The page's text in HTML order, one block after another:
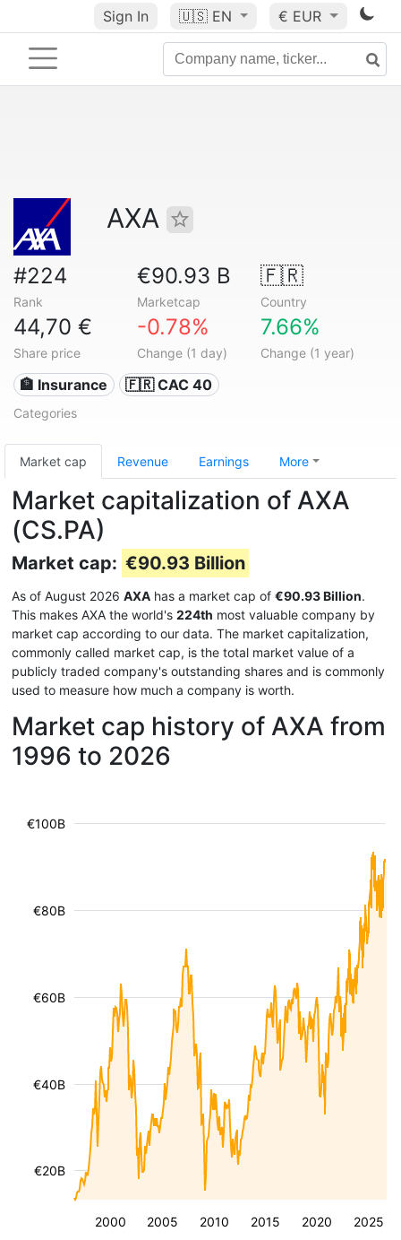
Sign In 🇺🇸 EN € EUR
AXA
#224
Rank
€90.93 B
Marketcap
🇫🇷
Country
44,70 €
Share price
-0.78%
Change (1 day)
7.66%
Change (1 year)
🏦 Insurance 🇫🇷 CAC 40
Categories
Market cap Revenue Earnings More
Market capitalization of AXA
(CS.PA)
Market cap: €90.93 Billion
As of August 2026 AXA has a market cap of €90.93 Billion.
This makes AXA the world's 224th most valuable company by
market cap according to our data. The market capitalization,
commonly called market cap, is the total market value of a
publicly traded company's outstanding shares and is commonly
used to measure how much a company is worth.
Market cap history of AXA from
1996 to 2026
2000 2005 2010 2015 2020 2025
€20B
€40B
€60B
€80B
€100B